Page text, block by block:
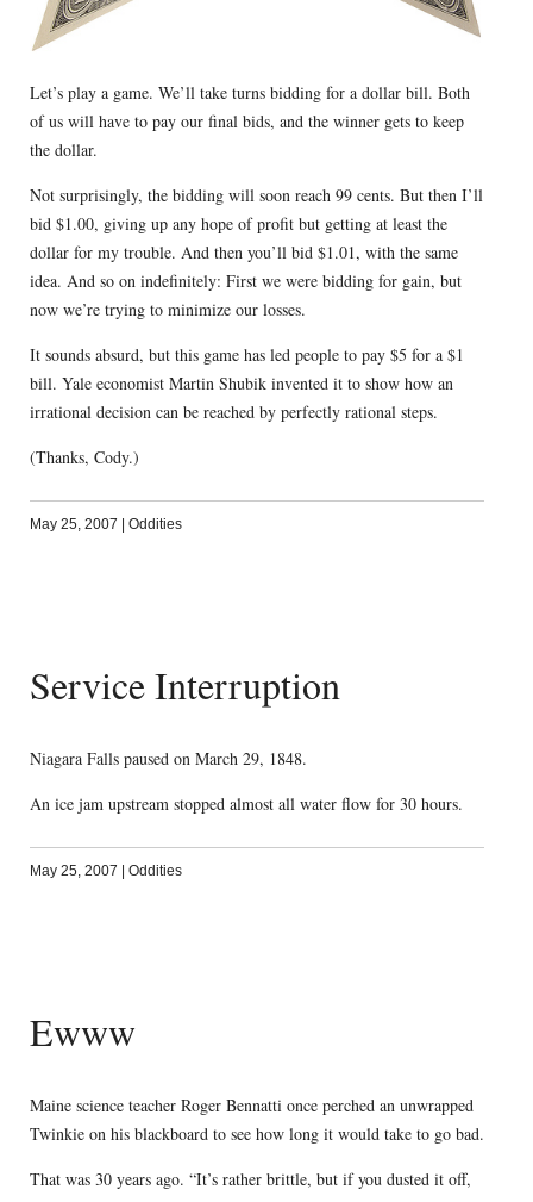
Let’s play a game. We’ll take turns bidding for a dollar bill. Both
of us will have to pay our final bids, and the winner gets to keep
the dollar.
Not surprisingly, the bidding will soon reach 99 cents. But then I’ll
bid $1.00, giving up any hope of profit but getting at least the
dollar for my trouble. And then you’ll bid $1.01, with the same
idea. And so on indefinitely: First we were bidding for gain, but
now we’re trying to minimize our losses.
It sounds absurd, but this game has led people to pay $5 for a $1
bill. Yale economist Martin Shubik invented it to show how an
irrational decision can be reached by perfectly rational steps.
(Thanks, Cody.)
May 25, 2007 Oddities
Service Interruption
Niagara Falls paused on March 29, 1848.
An ice jam upstream stopped almost all water flow for 30 hours.
May 25, 2007 Oddities
Ewww
Maine science teacher Roger Bennatti once perched an unwrapped
Twinkie on his blackboard to see how long it would take to go bad.
That was 30 years ago. “It’s rather brittle, but if you dusted it off,